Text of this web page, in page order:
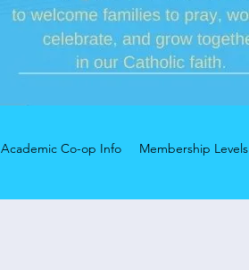
Academic Co-op Info Membership Levels